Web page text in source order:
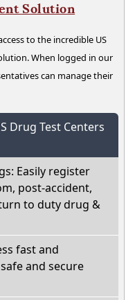
Solution
to the incredible US
When logged in our
can manage their
Drug Test Centers
Easily register
post-accident,
to duty drug &
fast and
and secure